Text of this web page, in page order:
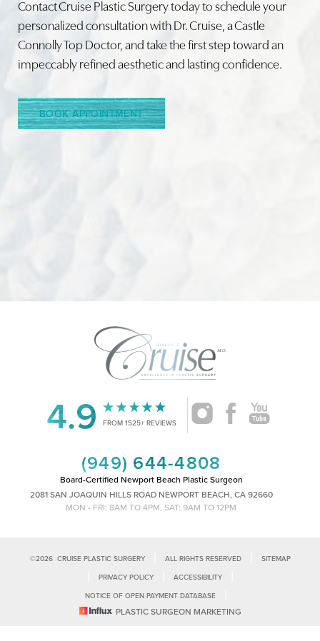
Contact Cruise Plastic Surgery today to schedule your
personalized consultation with Dr. Cruise, a Castle
Connolly Top Doctor, and take the first step toward an
impeccably refined aesthetic and lasting confidence.
BOOK APPOINTMENT
4.9 FROM 1525+ REVIEWS
(949) 644-4808
Board-Certified Newport Beach Plastic Surgeon
2081 SAN JOAQUIN HILLS ROAD NEWPORT BEACH, CA 92660
MON - FRI: 8AM TO 4PM, SAT: 9AM TO 12PM
©2026CRUISE PLASTIC SURGERY ALL RIGHTS RESERVED SITEMAP
PRIVACY POLICY ACCESSIBILITY
NOTICE OF OPEN PAYMENT DATABASE
PLASTIC SURGEON MARKETING
Line Height Text Align
Saturation
Accessibility
Statement
Reset Settings